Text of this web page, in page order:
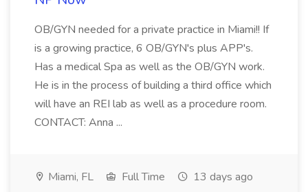
OB/GYN needed for a private practice in Miami!! If
is a growing practice, 6 OB/GYN's plus APP's.
Has a medical Spa as well as the OB/GYN work.
He is in the process of building a third office which
will have an REI lab as well as a procedure room.
CONTACT: Anna ...
Miami, FL Full Time 13 days ago